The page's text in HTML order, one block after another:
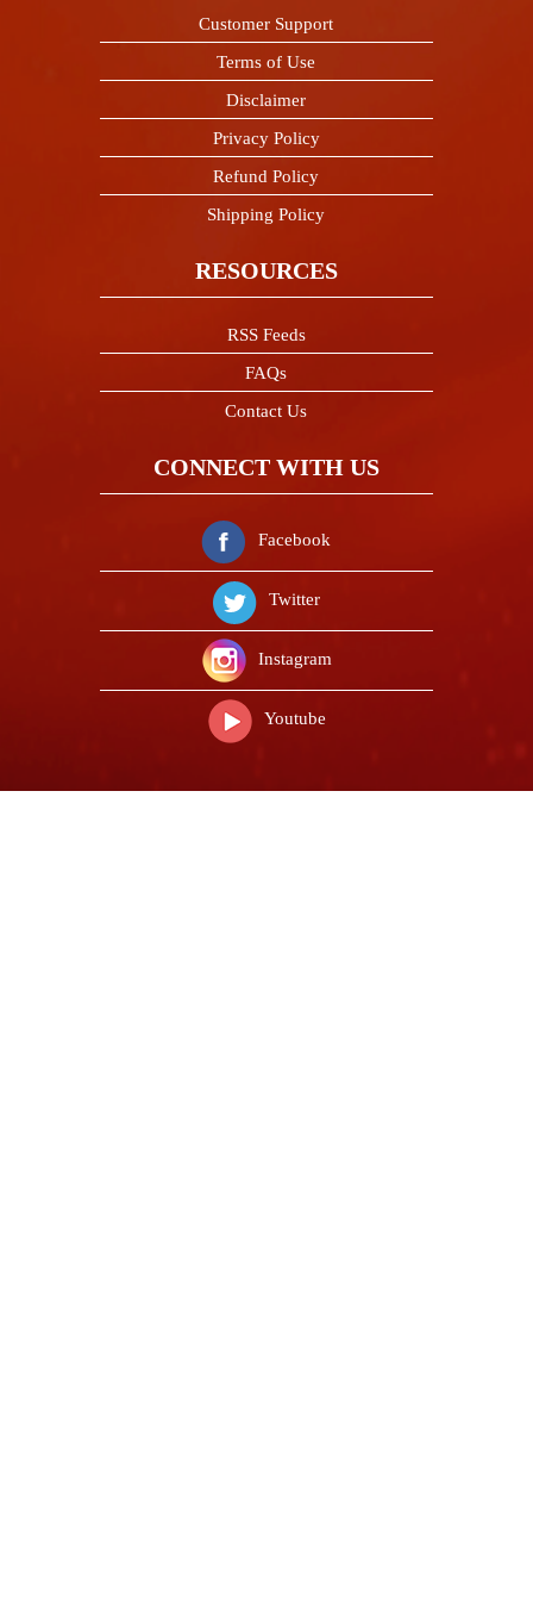
Customer Support
Terms of Use
Disclaimer
Privacy Policy
Refund Policy
Shipping Policy
RESOURCES
RSS Feeds
FAQs
Contact Us
CONNECT WITH US
Facebook
Twitter
Instagram
Youtube